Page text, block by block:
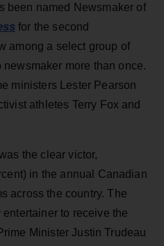
been named Newsmaker of
for the second
among a select group of
more than once.
ministers Lester Pearson
athletes Terry Fox and
the clear victor,
in the annual Canadian
across the country. The
to receive the
Minister Justin Trudeau